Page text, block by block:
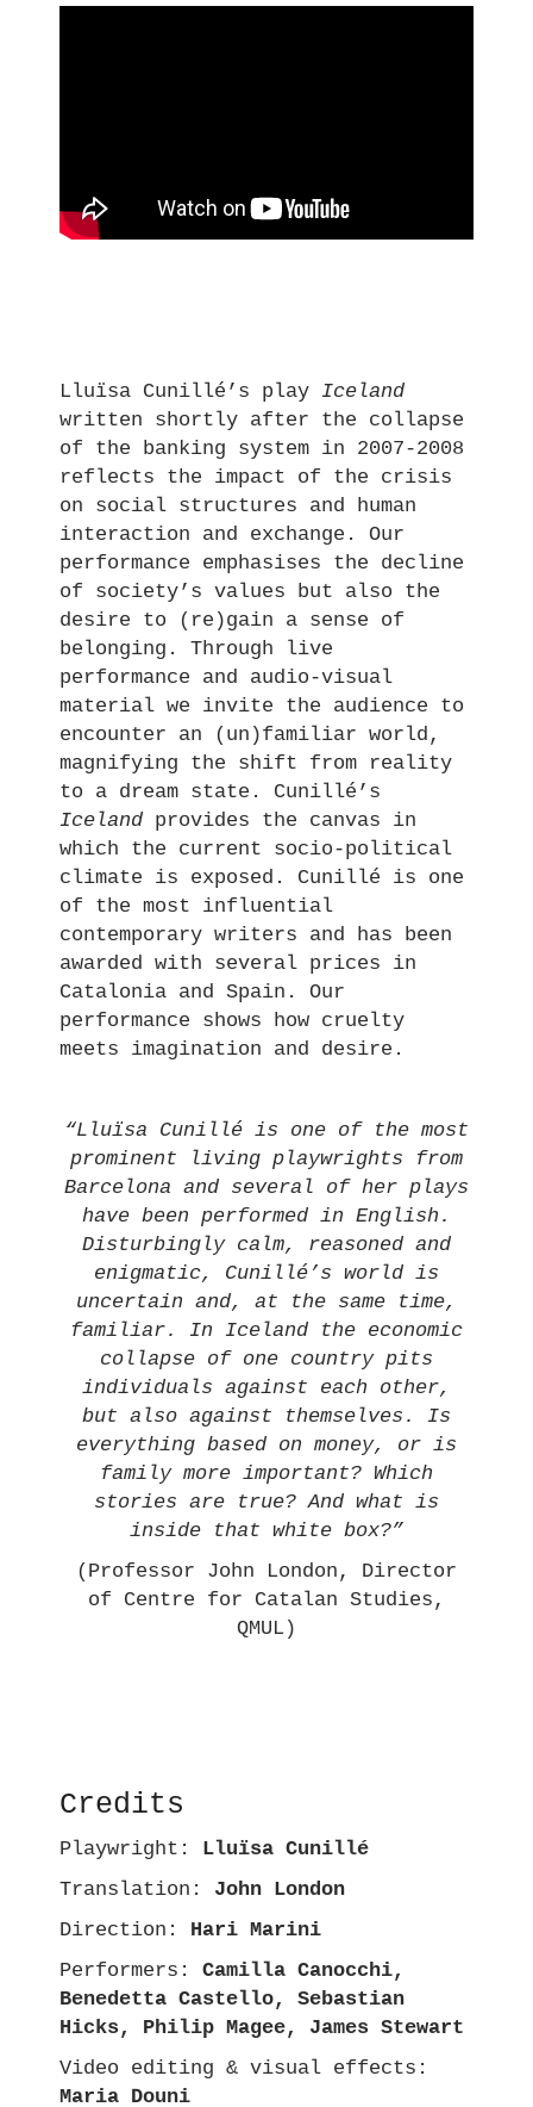
Lluïsa Cunillé’s play Iceland
written shortly after the collapse
of the banking system in 2007-2008
reflects the impact of the crisis
on social structures and human
interaction and exchange. Our
performance emphasises the decline
of society’s values but also the
desire to (re)gain a sense of
belonging. Through live
performance and audio-visual
material we invite the audience to
encounter an (un)familiar world,
magnifying the shift from reality
to a dream state. Cunillé’s
Iceland provides the canvas in
which the current socio-political
climate is exposed. Cunillé is one
of the most influential
contemporary writers and has been
awarded with several prices in
Catalonia and Spain. Our
performance shows how cruelty
meets imagination and desire.
“Lluïsa Cunillé is one of the most
prominent living playwrights from
Barcelona and several of her plays
have been performed in English.
Disturbingly calm, reasoned and
enigmatic, Cunillé’s world is
uncertain and, at the same time,
familiar. In Iceland the economic
collapse of one country pits
individuals against each other,
but also against themselves. Is
everything based on money, or is
family more important? Which
stories are true? And what is
inside that white box?”
(Professor John London, Director
of Centre for Catalan Studies,
QMUL)
Credits
Playwright: Lluïsa Cunillé
Translation: John London
Direction: Hari Marini
Performers: Camilla Canocchi,
Benedetta Castello, Sebastian
Hicks, Philip Magee, James Stewart
Video editing & visual effects:
Maria Douni